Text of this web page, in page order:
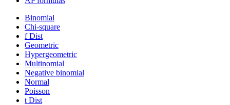
Binomial
Chi-square
f Dist
Geometric
Hypergeometric
Multinomial
Negative binomial
Normal
Poisson
t Dist